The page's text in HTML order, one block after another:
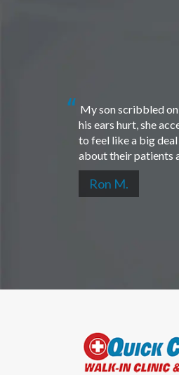
My son scribbled
his ears hurt, she
to feel like a big
about their patients
Ron M.